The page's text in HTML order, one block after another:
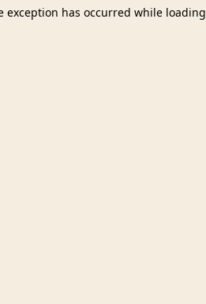
exception has occurred while loading